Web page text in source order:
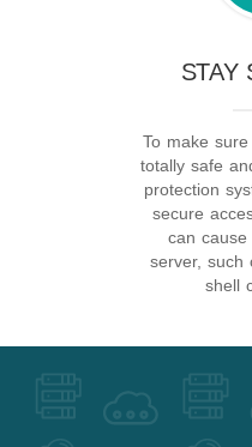
STAY
To make
totally safe
protection
secure
can
server,
shell